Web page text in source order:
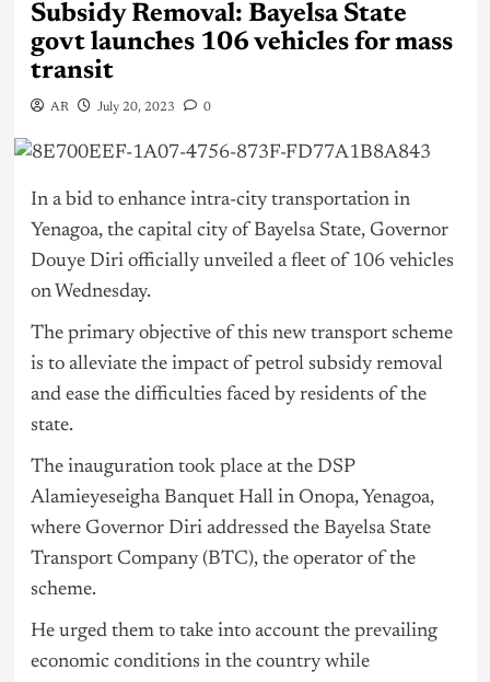
Subsidy Removal: Bayelsa State
govt launches 106 vehicles for mass
transit
AR July 20, 2023 0
In a bid to enhance intra-city transportation in
Yenagoa, the capital city of Bayelsa State, Governor
Douye Diri officially unveiled a fleet of 106 vehicles
on Wednesday.
The primary objective of this new transport scheme
is to alleviate the impact of petrol subsidy removal
and ease the difficulties faced by residents of the
state.
The inauguration took place at the DSP
Alamieyeseigha Banquet Hall in Onopa, Yenagoa,
where Governor Diri addressed the Bayelsa State
Transport Company (BTC), the operator of the
scheme.
He urged them to take into account the prevailing
economic conditions in the country while